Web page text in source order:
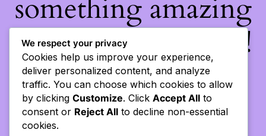
something amazing
— check back soon!
We respect your privacy
Cookies help us improve your experience,
deliver personalized content, and analyze
traffic. You can choose which cookies to allow
by clicking Customize. Click Accept All to
consent or Reject All to decline non-essential
cookies.